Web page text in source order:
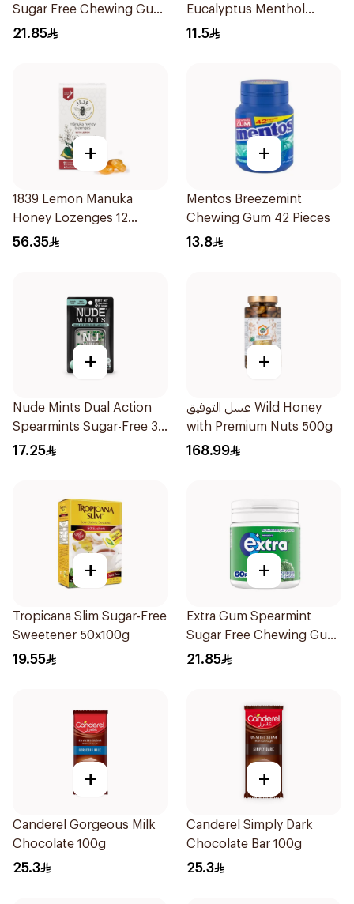
Sugar Free Chewing Gum
60Pieces
21.85
Eucalyptus Menthol
Sugar-Free Gum 28 Pieces
11.5
+
1839 Lemon Manuka
Honey Lozenges 12
Pieces
56.35
+
Mentos Breezemint
Chewing Gum 42 Pieces
13.8
+
Nude Mints Dual Action
Spearmints Sugar-Free 30
Pieces
17.25
+
عسل التوفيق Wild Honey
with Premium Nuts 500g
168.99
+
Tropicana Slim Sugar-Free
Sweetener 50x100g
19.55
+
Extra Gum Spearmint
Sugar Free Chewing Gum
60Pieces
21.85
+
Canderel Gorgeous Milk
Chocolate 100g
25.3
+
Canderel Simply Dark
Chocolate Bar 100g
25.3